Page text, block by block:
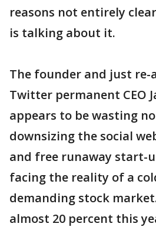
reasons not entirely
is talking about it.
The founder and just re-
Twitter permanent CEO
appears to be wasting
downsizing the social
and free runaway start-
facing the reality of a
demanding stock
almost 20 percent this